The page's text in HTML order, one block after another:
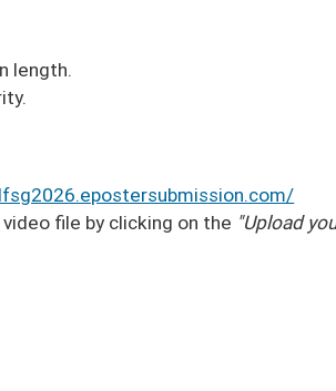
length.
file by clicking on the "Upload